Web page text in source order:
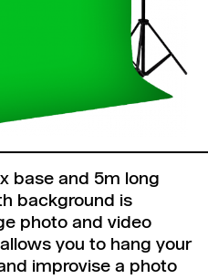
base and 5m long
background is
photo and video
you to hang your
improvise a photo